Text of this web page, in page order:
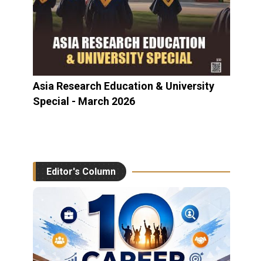
Asia Research Education & University
Special - March 2026
Editor's Column